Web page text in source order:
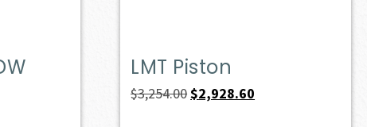
LMT Piston
$3,254.00Original
$2,928.60